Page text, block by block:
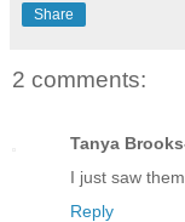
Share
2 comments:
Tanya
I just saw
Reply